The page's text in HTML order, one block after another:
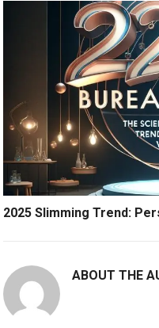
2025 Slimming Trend:
ABOUT THE